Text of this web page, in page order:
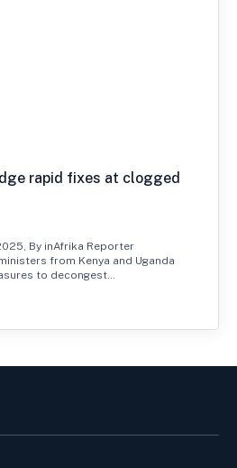
rapid fixes at clogged
By inAfrika Reporter
from Kenya and Uganda
to decongest…